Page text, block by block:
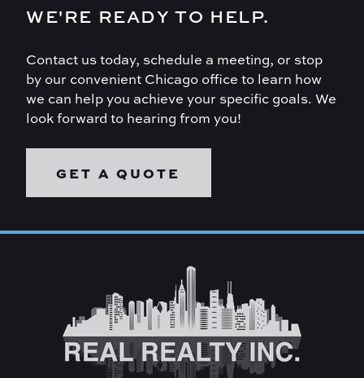
WE'RE READY TO HELP.
Contact us today, schedule a meeting, or stop
by our convenient Chicago office to learn how
we can help you achieve your specific goals. We
look forward to hearing from you!
GET A QUOTE